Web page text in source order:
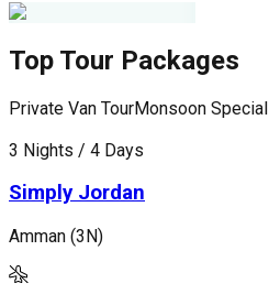
Top Tour Packages
Private Van TourMonsoon Special
3 Nights / 4 Days
Simply Jordan
Amman (3N)